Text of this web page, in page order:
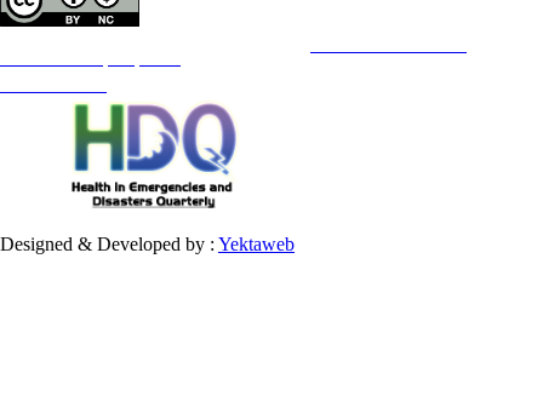
Designed & Developed by : Yektaweb